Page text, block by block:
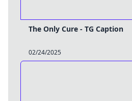
The Only Cure - TG Caption
02/24/2025